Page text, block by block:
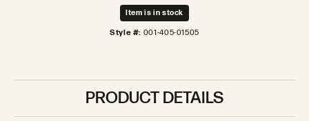
Item is in stock
Style #: 001-405-01505
PRODUCT DETAILS